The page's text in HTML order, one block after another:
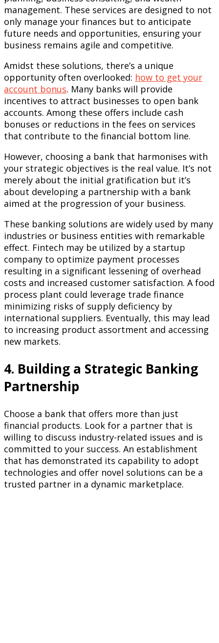
management. These services are designed to not
only manage your finances but to anticipate
future needs and opportunities, ensuring your
business remains agile and competitive.
Amidst these solutions, there’s a unique
opportunity often overlooked: how to get your
account bonus. Many banks will provide
incentives to attract businesses to open bank
accounts. Among these offers include cash
bonuses or reductions in the fees on services
that contribute to the financial bottom line.
However, choosing a bank that harmonises with
your strategic objectives is the real value. It’s not
merely about the initial gratification but it’s
about developing a partnership with a bank
aimed at the progression of your business.
These banking solutions are widely used by many
industries or business entities with remarkable
effect. Fintech may be utilized by a startup
company to optimize payment processes
resulting in a significant lessening of overhead
costs and increased customer satisfaction. A food
process plant could leverage trade finance
minimizing risks of supply deficiency by
international suppliers. Eventually, this may lead
to increasing product assortment and accessing
new markets.
4. Building a Strategic Banking
Partnership
Choose a bank that offers more than just
financial products. Look for a partner that is
willing to discuss industry-related issues and is
committed to your success. An establishment
that has demonstrated its capability to adopt
technologies and offer novel solutions can be a
trusted partner in a dynamic marketplace.